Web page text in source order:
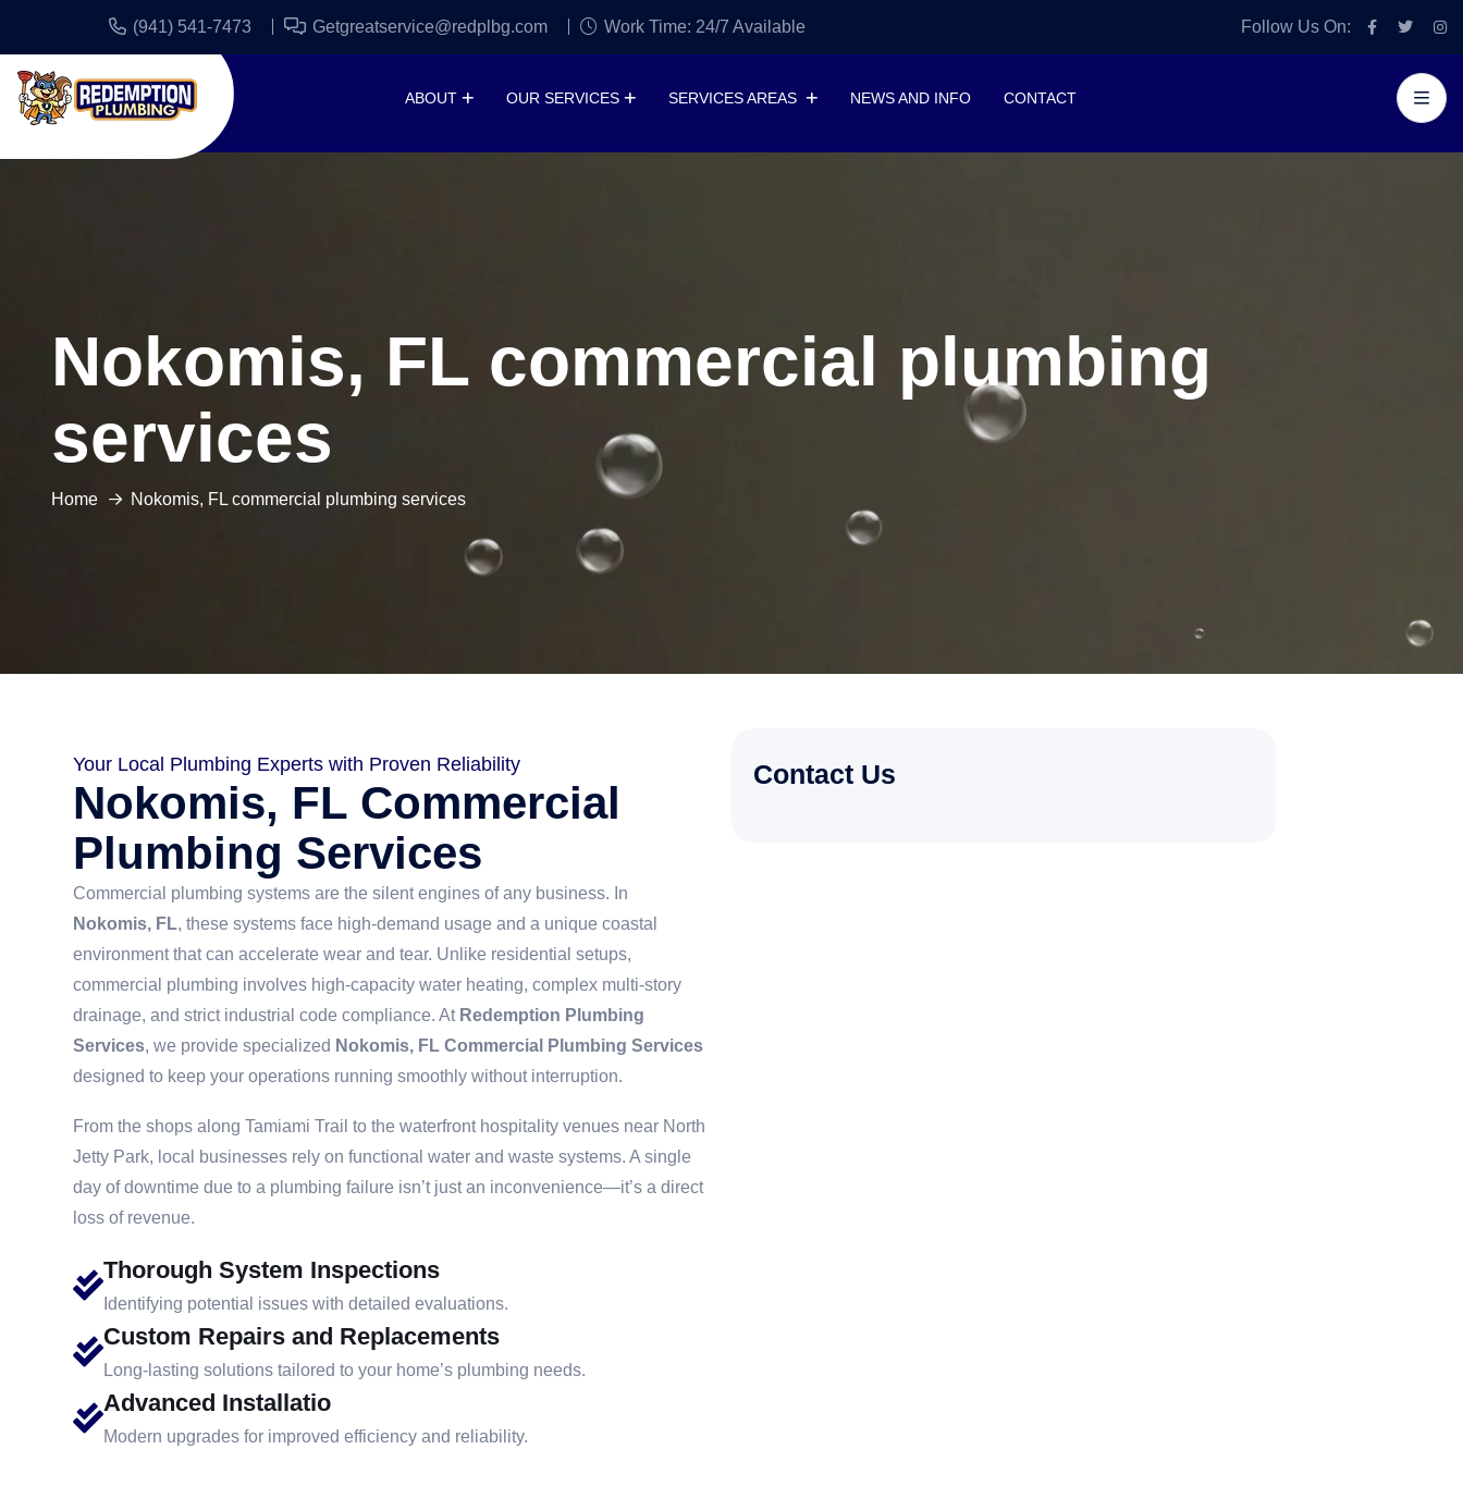
(941) 541-7473 Getgreatservice@redplbg.com Work Time: 24/7 Available Follow Us On:
ABOUT OUR SERVICES SERVICES AREAS NEWS AND INFO CONTACT
Nokomis, FL commercial plumbing
services
Home Nokomis, FL commercial plumbing services
Your Local Plumbing Experts with Proven Reliability
Nokomis, FL Commercial
Plumbing Services
Commercial plumbing systems are the silent engines of any business. In
Nokomis, FL, these systems face high-demand usage and a unique coastal
environment that can accelerate wear and tear. Unlike residential setups,
commercial plumbing involves high-capacity water heating, complex multi-story
drainage, and strict industrial code compliance. At Redemption Plumbing
Services, we provide specialized Nokomis, FL Commercial Plumbing Services
designed to keep your operations running smoothly without interruption.
From the shops along Tamiami Trail to the waterfront hospitality venues near North
Jetty Park, local businesses rely on functional water and waste systems. A single
day of downtime due to a plumbing failure isn’t just an inconvenience—it’s a direct
loss of revenue.
Thorough System Inspections
Identifying potential issues with detailed evaluations.
Custom Repairs and Replacements
Long-lasting solutions tailored to your home’s plumbing needs.
Advanced Installatio
Modern upgrades for improved efficiency and reliability.
Contact Us